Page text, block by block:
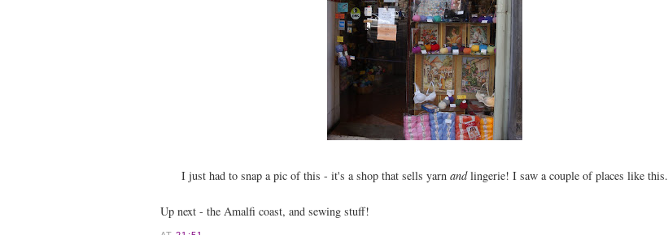
I just had to snap a pic of this - it's a shop that sells yarn andlingerie! I saw a couple of places like this.
Up next - the Amalfi coast, and sewing stuff!